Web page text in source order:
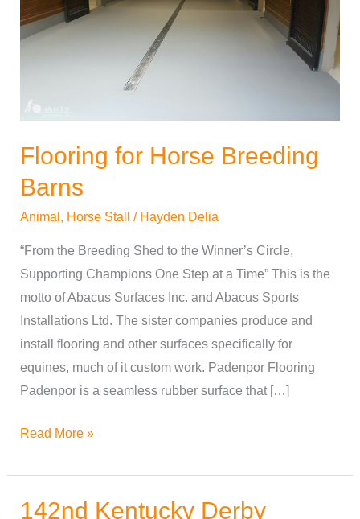
Flooring for Horse Breeding
Barns
Animal , Horse Stall / Hayden Delia
“From the Breeding Shed to the Winner’s Circle,
Supporting Champions One Step at a Time” This is the
motto of Abacus Surfaces Inc. and Abacus Sports
Installations Ltd. The sister companies produce and
install flooring and other surfaces specifically for
equines, much of it custom work. Padenpor Flooring
Padenpor is a seamless rubber surface that […]
Barns
Read More »
142nd Kentucky Derby
142nd